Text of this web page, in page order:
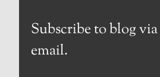
Subscribe to blog via
email.